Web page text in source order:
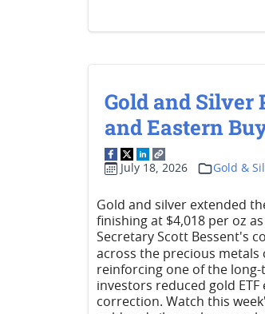
Gold and Silver
and Eastern
July 18, 2026 Gold &
Gold and silver extended
finishing at $4,018 per oz
Secretary Scott Bessent's
across the precious
reinforcing one of the
investors reduced gold
correction. Watch this